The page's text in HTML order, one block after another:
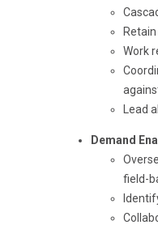
Work
Lead
Demand
field-